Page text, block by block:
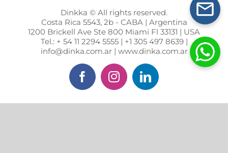
Dinkka © All rights reserved.
Costa Rica 5543, 2b - CABA | Argentina
1200 Brickell Ave Ste 800 Miami Fl 33131 | USA
Tel.: + 54 11 2294 5555 | +1 305 497 8639 |
info@dinka.com.ar | www.dinka.com.ar
FacebookInstagramLinkedIn